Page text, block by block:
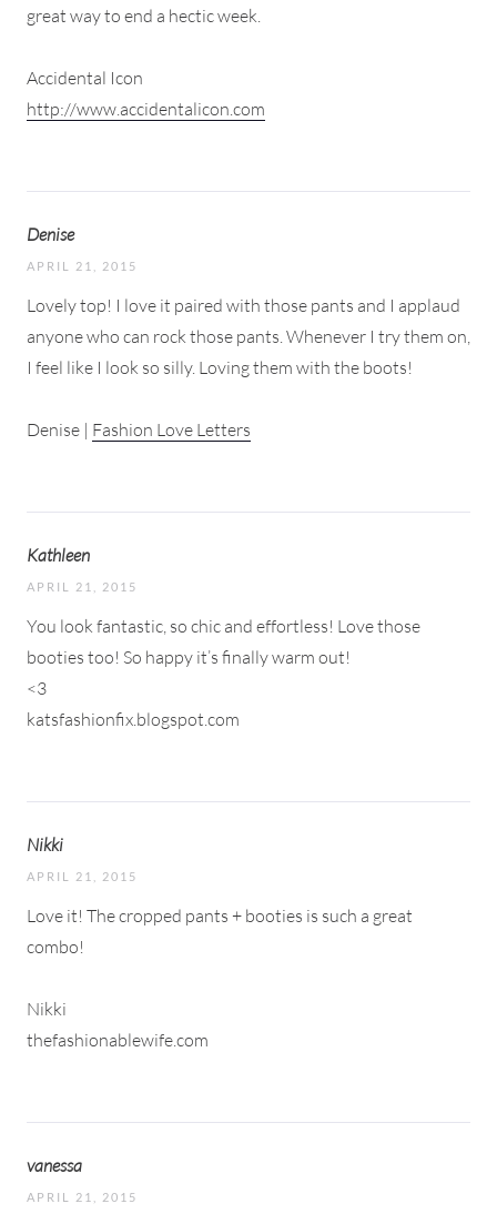
great way to end a hectic week.
Accidental Icon
http://www.accidentalicon.com
Denise
APRIL 21, 2015
Lovely top! I love it paired with those pants and I applaud
anyone who can rock those pants. Whenever I try them on,
I feel like I look so silly. Loving them with the boots!
Denise | Fashion Love Letters
Kathleen
APRIL 21, 2015
You look fantastic, so chic and effortless! Love those
booties too! So happy it’s finally warm out!
<3
katsfashionfix.blogspot.com
Nikki
APRIL 21, 2015
Love it! The cropped pants + booties is such a great
combo!
Nikki
thefashionablewife.com
vanessa
APRIL 21, 2015